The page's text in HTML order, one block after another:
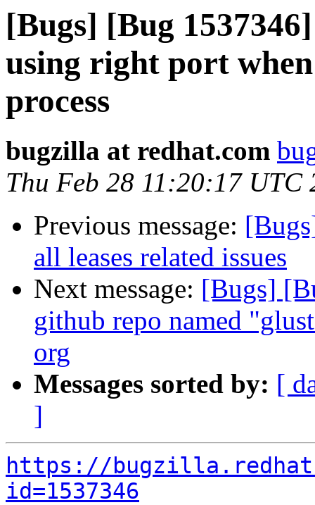
[Bugs] [Bug
using right port
process
bugzilla at redhat.com
Thu Feb 28 11:20:17 UTC
Previous message:
all leases related issues
Next message: [Bugs]
github repo named
org
Messages sorted by: [
]
https://
id=1537346